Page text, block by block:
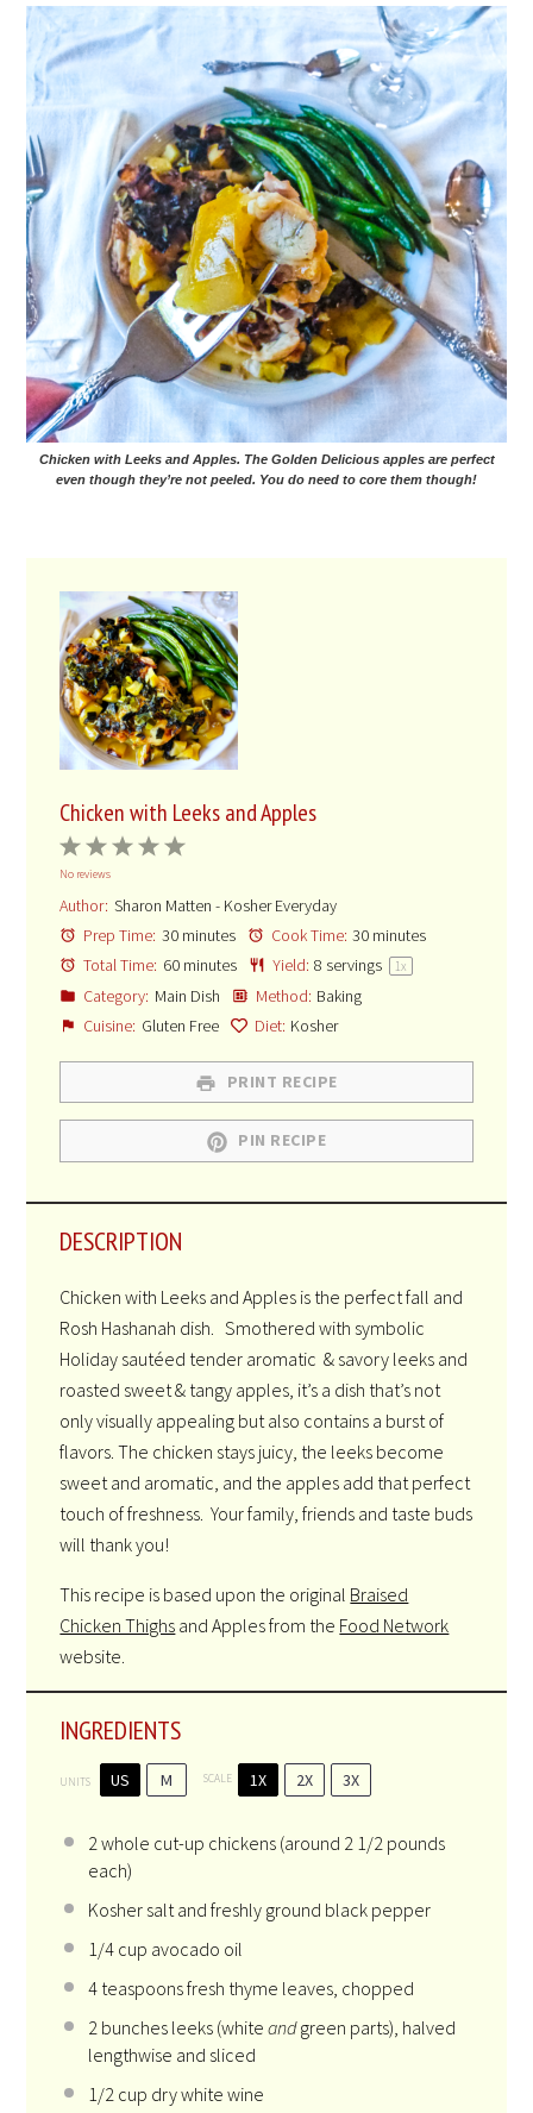
Chicken with Leeks and Apples. The Golden Delicious apples are perfect
even though they’re not peeled. You do need to core them though!
Chicken with Leeks and Apples
5
4
3
2
Stars
1
Star
No reviews
Author: Sharon Matten - Kosher Everyday
Prep Time: 30 minutes Cook Time: 30 minutes
Total Time: 60 minutes Yield: 8 servings 1x
Category: Main Dish Method: Baking
Cuisine: Gluten Free Diet: Kosher
PRINT RECIPE
PIN RECIPE
DESCRIPTION
Chicken with Leeks and Apples is the perfect fall and
Rosh Hashanah dish. Smothered with symbolic
Holiday sautéed tender aromatic & savory leeks and
roasted sweet & tangy apples, it’s a dish that’s not
only visually appealing but also contains a burst of
flavors. The chicken stays juicy, the leeks become
sweet and aromatic, and the apples add that perfect
touch of freshness. Your family, friends and taste buds
will thank you!
This recipe is based upon the original Braised
Chicken Thighs and Apples from the Food Network
website.
INGREDIENTS
UNITS US M SCALE 1X 2X 3X
2 whole cut-up chickens (around 2 1/2 pounds
each)
Kosher salt and freshly ground black pepper
1/4 cup avocado oil
4 teaspoonsfresh thyme leaves, chopped
2 bunches leeks (whiteandgreen parts), halved
lengthwise and sliced
1/2 cup dry white wine